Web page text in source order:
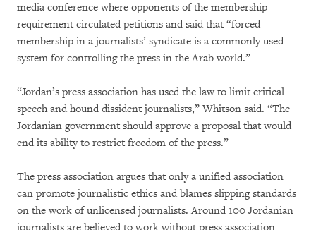
media conference where opponents of the membership
requirement circulated petitions and said that “forced
membership in a journalists’ syndicate is a commonly used
system for controlling the press in the Arab world.”
“Jordan’s press association has used the law to limit critical
speech and hound dissident journalists,” Whitson said. “The
Jordanian government should approve a proposal that would
end its ability to restrict freedom of the press.”
The press association argues that only a unified association
can promote journalistic ethics and blames slipping standards
on the work of unlicensed journalists. Around 100 Jordanian